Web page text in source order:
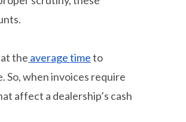
the average timeto
So, when invoices require
affect a dealership’s cash